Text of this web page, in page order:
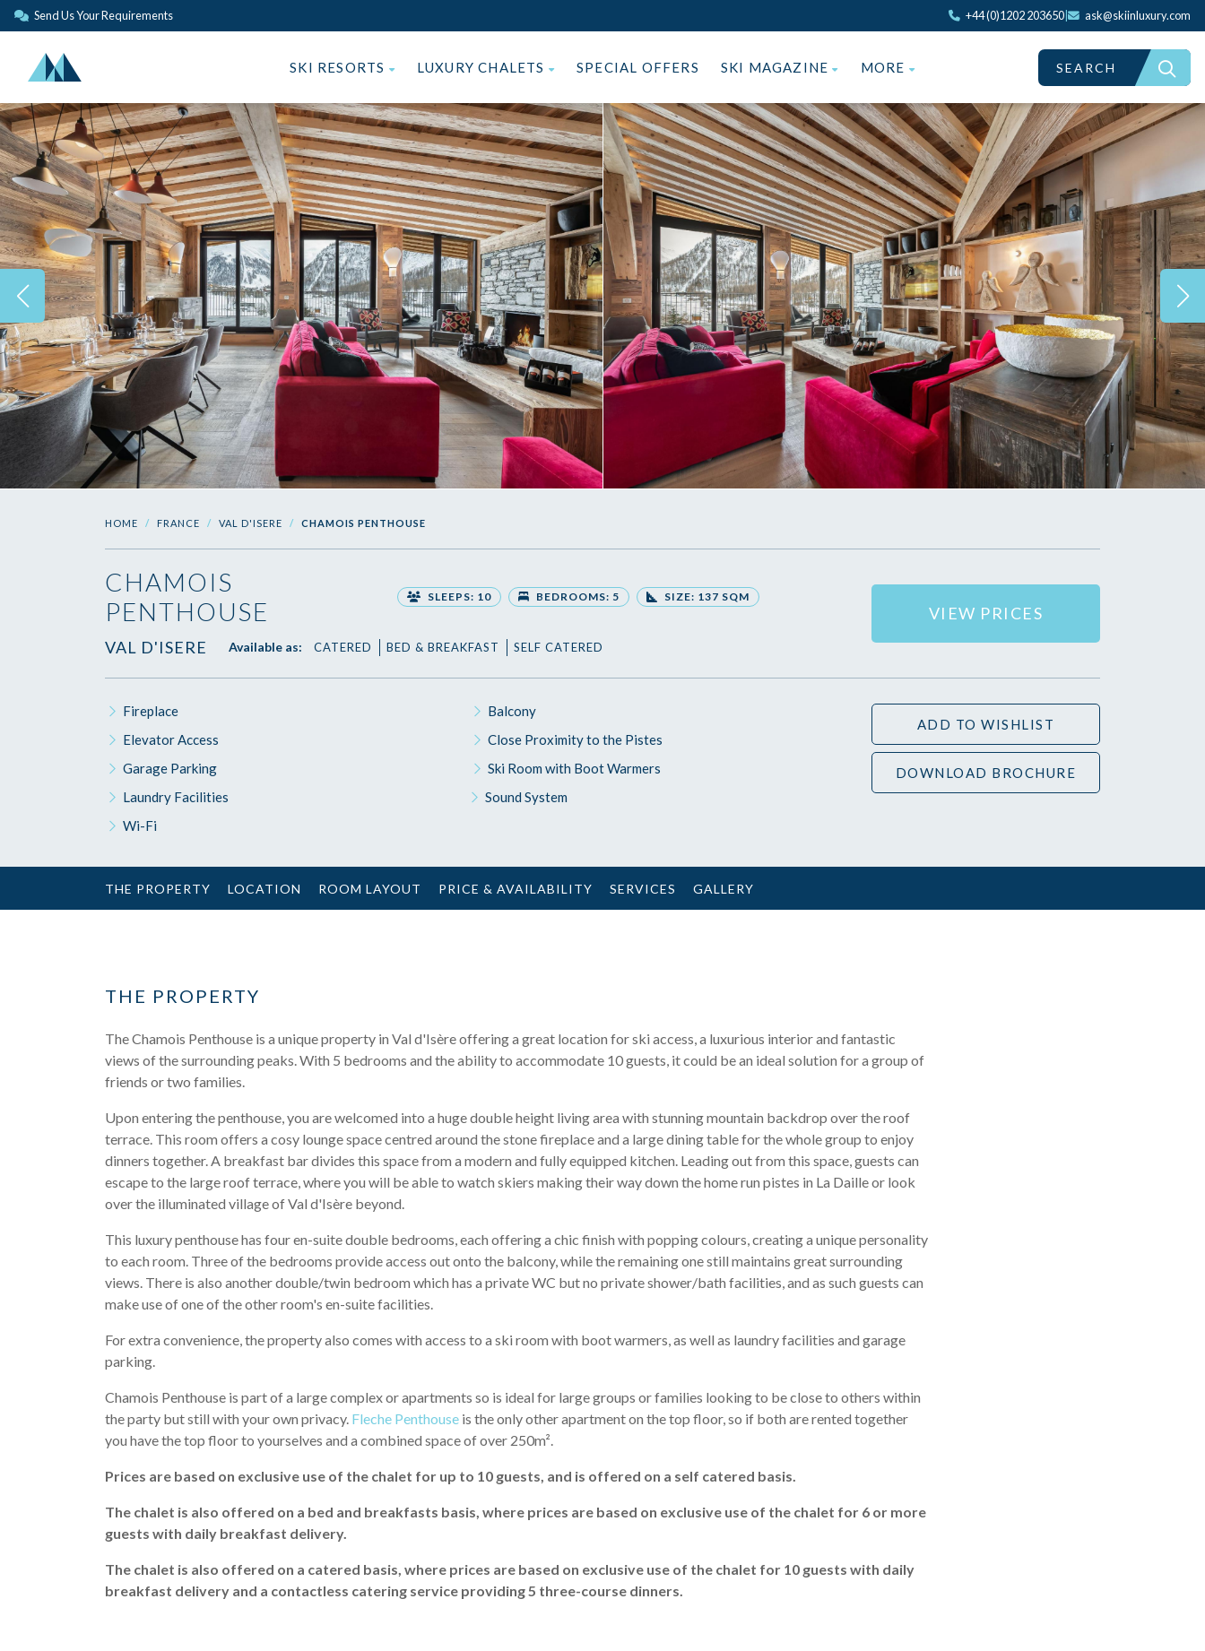
Send Us Your Requirements +44 (0)1202 203650 ask@skiinluxury.com
SKI RESORTS LUXURY CHALETS SPECIAL OFFERS SKI MAGAZINE MORE SEARCH
HOME FRANCE VAL D'ISERE CHAMOIS PENTHOUSE
CHAMOIS
PENTHOUSE
SLEEPS: 10 BEDROOMS: 5 SIZE: 137 SQM
VAL D'ISERE Available as: CATERED BED & BREAKFAST SELF CATERED
VIEW PRICES
Fireplace
Balcony
Elevator Access
Close Proximity to the Pistes
Garage Parking
Ski Room with Boot Warmers
Laundry Facilities
Sound System
Wi-Fi
ADD TO WISHLIST
DOWNLOAD BROCHURE
THE PROPERTY LOCATION ROOM LAYOUT PRICE & AVAILABILITY SERVICES GALLERY
THE PROPERTY
The Chamois Penthouse is a unique property in Val d'Isère offering a great location for ski access, a luxurious interior and fantastic
views of the surrounding peaks. With 5 bedrooms and the ability to accommodate 10 guests, it could be an ideal solution for a group of
friends or two families.
Upon entering the penthouse, you are welcomed into a huge double height living area with stunning mountain backdrop over the roof
terrace. This room offers a cosy lounge space centred around the stone fireplace and a large dining table for the whole group to enjoy
dinners together. A breakfast bar divides this space from a modern and fully equipped kitchen. Leading out from this space, guests can
escape to the large roof terrace, where you will be able to watch skiers making their way down the home run pistes in La Daille or look
over the illuminated village of Val d'Isère beyond.
This luxury penthouse has four en-suite double bedrooms, each offering a chic finish with popping colours, creating a unique personality
to each room. Three of the bedrooms provide access out onto the balcony, while the remaining one still maintains great surrounding
views. There is also another double/twin bedroom which has a private WC but no private shower/bath facilities, and as such guests can
make use of one of the other room's en-suite facilities.
For extra convenience, the property also comes with access to a ski room with boot warmers, as well as laundry facilities and garage
parking.
Chamois Penthouse is part of a large complex or apartments so is ideal for large groups or families looking to be close to others within
the party but still with your own privacy. Fleche Penthouse is the only other apartment on the top floor, so if both are rented together
you have the top floor to yourselves and a combined space of over 250m².
Prices are based on exclusive use of the chalet for up to 10 guests, and is offered on a self catered basis.
The chalet is also offered on a bed and breakfasts basis, where prices are based on exclusive use of the chalet for 6 or more
guests with daily breakfast delivery.
The chalet is also offered on a catered basis, where prices are based on exclusive use of the chalet for 10 guests with daily
breakfast delivery and a contactless catering service providing 5 three-course dinners.